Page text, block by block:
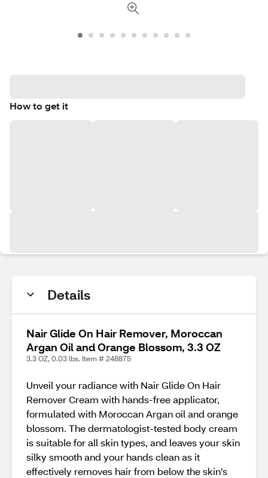
How to get it
Details
Nair Glide On Hair Remover, Moroccan
Argan Oil and Orange Blossom, 3.3 OZ
3.3 OZ, 0.03 lbs. Item # 248875
Unveil your radiance with Nair Glide On Hair
Remover Cream with hands-free applicator,
formulated with Moroccan Argan oil and orange
blossom. The dermatologist-tested body cream
is suitable for all skin types, and leaves your skin
silky smooth and your hands clean as it
effectively removes hair from below the skin’s